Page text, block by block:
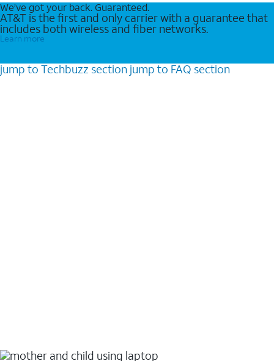
We’ve got your back. Guaranteed.
AT&T is the first and only carrier with a guarantee that
includes both wireless and fiber networks.
Learn more
jump to Techbuzz section jump to FAQ section